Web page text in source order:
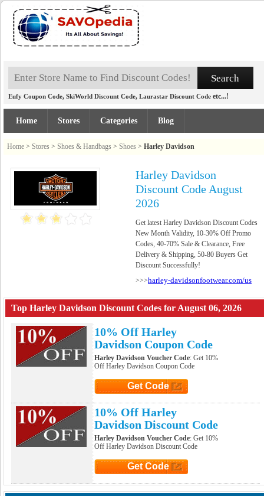
Eufy Coupon Code, SkiWorld Discount Code, Laurastar Discount Code etc...!
Home Stores Categories Blog
Home > Stores > Shoes & Handbags > Shoes > Harley Davidson
Harley Davidson
Discount Code August
2026
Get latest Harley Davidson Discount Codes
New Month Validity, 10-30% Off Promo
Codes, 40-70% Sale & Clearance, Free
Delivery & Shipping, 50-80 Buyers Get
Discount Successfully!
>>>harley-davidsonfootwear.com/us
Top Harley Davidson Discount Codes for August 06, 2026
10% Off Harley
Davidson Coupon Code
Harley Davidson Voucher Code: Get 10%
Off Harley Davidson Coupon Code
Get Code
10% Off Harley
Davidson Discount Code
Harley Davidson Voucher Code: Get 10%
Off Harley Davidson Discount Code
Get Code